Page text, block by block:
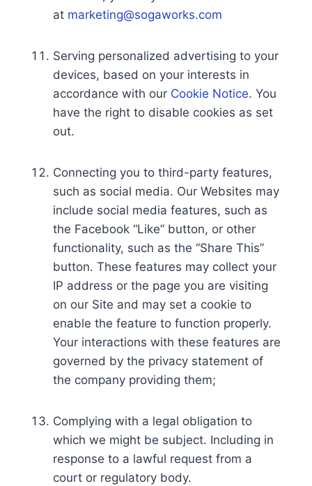
at marketing@sogaworks.com
Serving personalized advertising to your
devices, based on your interests in
accordance with our Cookie Notice. You
have the right to disable cookies as set
out.
Connecting you to third-party features,
such as social media. Our Websites may
include social media features, such as
the Facebook “Like” button, or other
functionality, such as the “Share This”
button. These features may collect your
IP address or the page you are visiting
on our Site and may set a cookie to
enable the feature to function properly.
Your interactions with these features are
governed by the privacy statement of
the company providing them;
Complying with a legal obligation to
which we might be subject. Including in
response to a lawful request from a
court or regulatory body.